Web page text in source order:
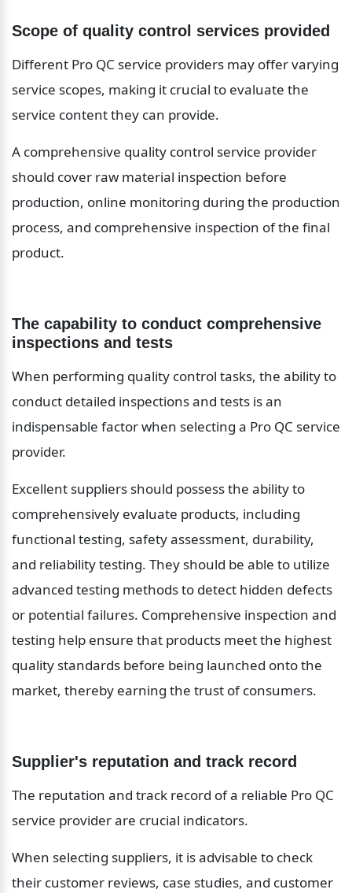
Scope of quality control services provided
Different Pro QC service providers may offer varying
service scopes, making it crucial to evaluate the
service content they can provide.
A comprehensive quality control service provider
should cover raw material inspection before
production, online monitoring during the production
process, and comprehensive inspection of the final
product.
The capability to conduct comprehensive
inspections and tests
When performing quality control tasks, the ability to
conduct detailed inspections and tests is an
indispensable factor when selecting a Pro QC service
provider.
Excellent suppliers should possess the ability to
comprehensively evaluate products, including
functional testing, safety assessment, durability,
and reliability testing. They should be able to utilize
advanced testing methods to detect hidden defects
or potential failures. Comprehensive inspection and
testing help ensure that products meet the highest
quality standards before being launched onto the
market, thereby earning the trust of consumers.
Supplier's reputation and track record
The reputation and track record of a reliable Pro QC
service provider are crucial indicators.
When selecting suppliers, it is advisable to check
their customer reviews, case studies, and customer